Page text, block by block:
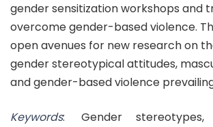
gender sensitization workshops and
overcome gender-based violence.
open avenues for new research on
gender stereotypical attitudes,
and gender-based violence
Keywords: Gender stereotypes,